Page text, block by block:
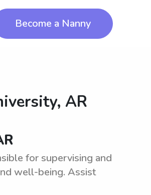
Become a Nanny
AR
for supervising and
well-being. Assist